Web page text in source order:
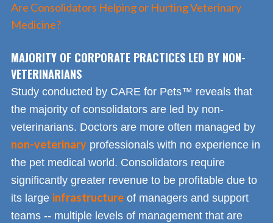
Are Consolidators Helping or Hurting Veterinary
Medicine?
MAJORITY OF CORPORATE PRACTICES LED BY NON-
VETERINARIANS
Study conducted by CARE for Pets™ reveals that
the majority of consolidators are led by non-
veterinarians. Doctors are more often managed by
non-veterinary professionals with no experience in
the pet medical world. Consolidators require
significantly greater revenue to be profitable due to
its large infrastructure of managers and support
teams -- multiple levels of management that are